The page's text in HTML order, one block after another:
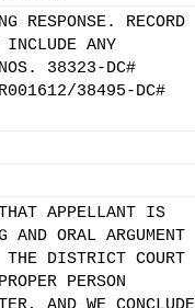
RESPONSE. RECORD
ANY
38323-DC#
38495-DC#
APPELLANT IS
ORAL ARGUMENT
THE DISTRICT COURT
PERSON